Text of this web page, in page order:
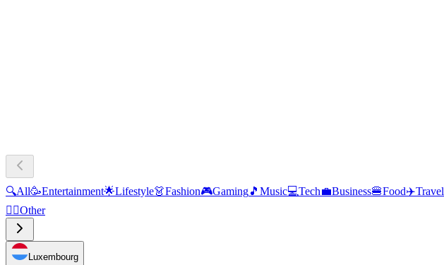
🔍All🥳Entertainment🌟Lifestyle👗Fashion🎮Gaming🎵 Music💻Tech💼Business🍔Food✈️Travel
🧜‍♂️Other
Luxembourg